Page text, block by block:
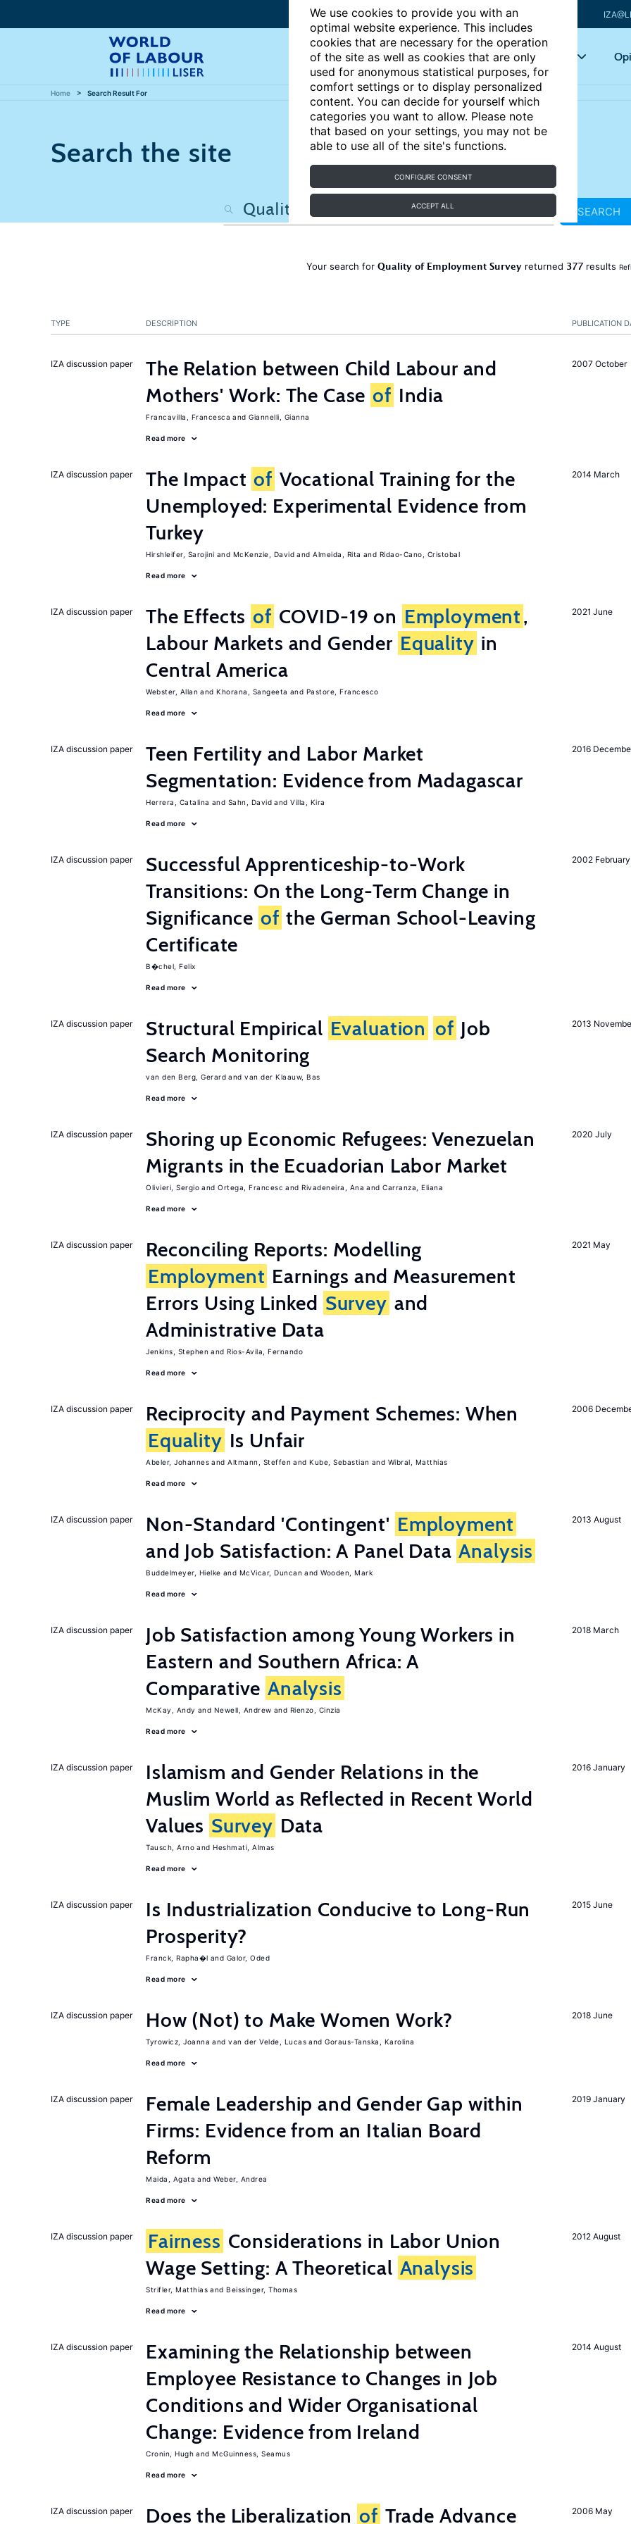
We use cookies to provide you with an
optimal website experience. This includes
cookies that are necessary for the operation
of the site as well as cookies that are only
used for anonymous statistical purposes, for
comfort settings or to display personalized
content. You can decide for yourself which
categories you want to allow. Please note
that based on your settings, you may not be
able to use all of the site's functions.
CONFIGURE CONSENT
ACCEPT ALL
Articles Key topics
Home Search Result For
Search the site
SEARCH
Your search for Quality of Employment Survey returned 377 results
PUBLICATION
TYPE DESCRIPTION
2007 October
IZA discussion paper
The Relation between Child Labour and
Mothers' Work: The Case of India
Francavilla, Francesca Giannelli, Gianna
Read more
2014 March
IZA discussion paper The Impact of Vocational Training for the
Unemployed: Experimental Evidence from
Turkey
Hirshleifer, Sarojini McKenzie, David Almeida, Rita Ridao-Cano, Cristobal
Read more
2021 June
IZA discussion paper The Effects of COVID-19 on Employment,
Labour Markets and Gender Equality in
Central America
Webster, Allan Khorana, Sangeeta Pastore, Francesco
Read more
2016
IZA discussion paper
Teen Fertility and Labor Market
Segmentation: Evidence from Madagascar
Herrera, Catalina Sahn, David Villa, Kira
Read more
2002 February
IZA discussion paper
Successful Apprenticeship-to-Work
Transitions: On the Long-Term Change in
Significance of the German School-Leaving
Certificate
B�chel, Felix
Read more
2013
IZA discussion paper Structural Empirical Evaluation of Job
Search Monitoring
van den Berg, Gerard van der Klaauw, Bas
Read more
2020 July
IZA discussion paper
Shoring up Economic Refugees: Venezuelan
Migrants in the Ecuadorian Labor Market
Olivieri, Sergio Ortega, Francesc Rivadeneira, Ana Carranza, Eliana
Read more
2021 May
IZA discussion paper
Reconciling Reports: Modelling
Employment Earnings and Measurement
Errors Using Linked Survey and
Administrative Data
Jenkins, Stephen Rios-Avila, Fernando
Read more
2006
IZA discussion paper
Reciprocity and Payment Schemes: When
Equality Is Unfair
Abeler, Johannes Altmann, Steffen Kube, Sebastian Wibral, Matthias
Read more
2013 August
IZA discussion paper Non-Standard 'Contingent' Employment
and Job Satisfaction: A Panel Data Analysis
Buddelmeyer, Hielke McVicar, Duncan Wooden, Mark
Read more
2018 March
IZA discussion paper
Job Satisfaction among Young Workers in
Eastern and Southern Africa: A
Comparative Analysis
McKay, Andy Newell, Andrew Rienzo, Cinzia
Read more
2016 January
IZA discussion paper
Islamism and Gender Relations in the
Muslim World as Reflected in Recent World
Values Survey Data
Tausch, Arno Heshmati, Almas
Read more
2015 June
IZA discussion paper
Is Industrialization Conducive to Long-Run
Prosperity?
Franck, Rapha�l Galor, Oded
Read more
2018 June
IZA discussion paper How (Not) to Make Women Work?
Tyrowicz, Joanna van der Velde, Lucas Goraus-Tanska, Karolina
Read more
2019 January
IZA discussion paper
Female Leadership and Gender Gap within
Firms: Evidence from an Italian Board
Reform
Maida, Agata Weber, Andrea
Read more
2012 August
IZA discussion paper Fairness Considerations in Labor Union
Wage Setting: A Theoretical Analysis
Strifler, Matthias Beissinger, Thomas
Read more
2014 August
IZA discussion paper
Examining the Relationship between
Employee Resistance to Changes in Job
Conditions and Wider Organisational
Change: Evidence from Ireland
Cronin, Hugh McGuinness, Seamus
Read more
2006 May
IZA discussion paper Does the Liberalization of Trade Advance